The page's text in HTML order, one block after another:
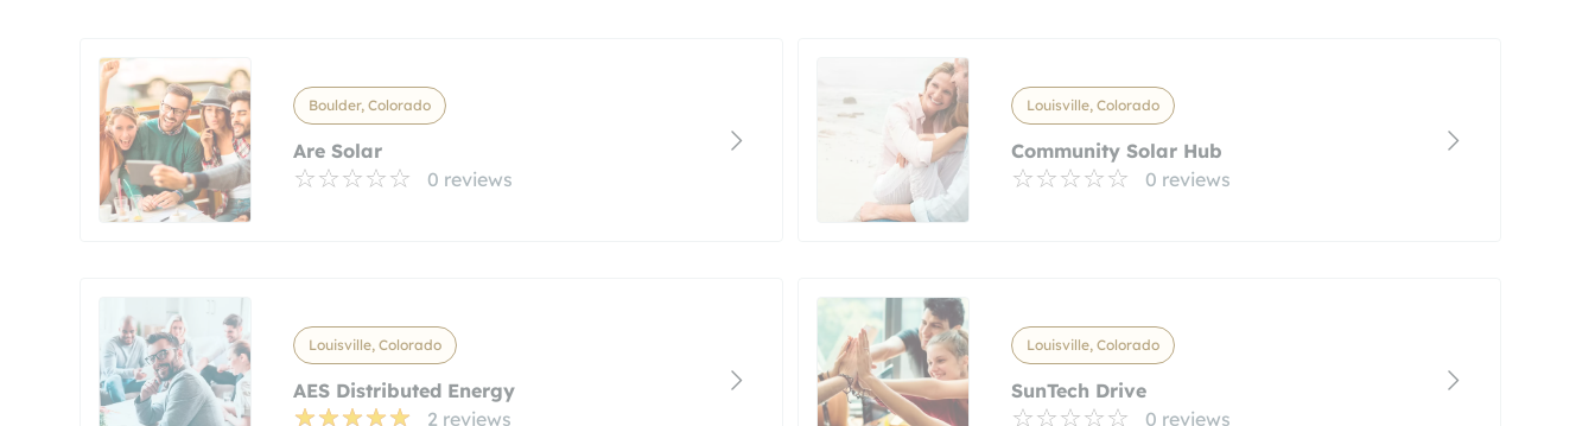
Boulder, Colorado
Are Solar
0 reviews
Louisville, Colorado
Community Solar Hub
0 reviews
Louisville, Colorado
AES Distributed Energy
2 reviews
Louisville, Colorado
SunTech Drive
0 reviews